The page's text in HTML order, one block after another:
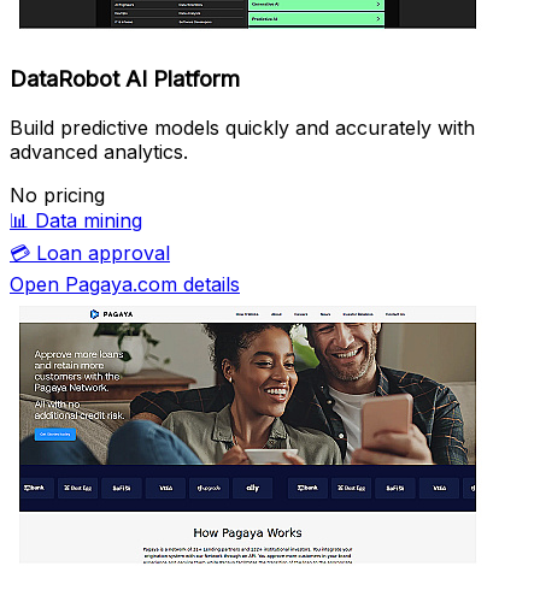
DataRobot AI Platform
Build predictive models quickly and accurately with
advanced analytics.
No pricing
📊 Data mining
💳 Loan approval
Open Pagaya.com details